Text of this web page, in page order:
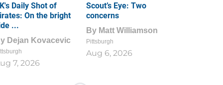
Daily Shot of
On the bright
...
Dejan Kovacevic
7, 2026
Scout’s Eye: Two
concerns
By Matt Williamson
Pittsburgh
Aug 6, 2026